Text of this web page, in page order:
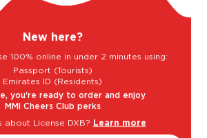
Raspberry
New here?
100% online in under 2 minutes using:
Passport (Tourists)
Emirates ID (Residents)
you're ready to order and enjoy
MMI Cheers Club perks
about License DXB? Learn more